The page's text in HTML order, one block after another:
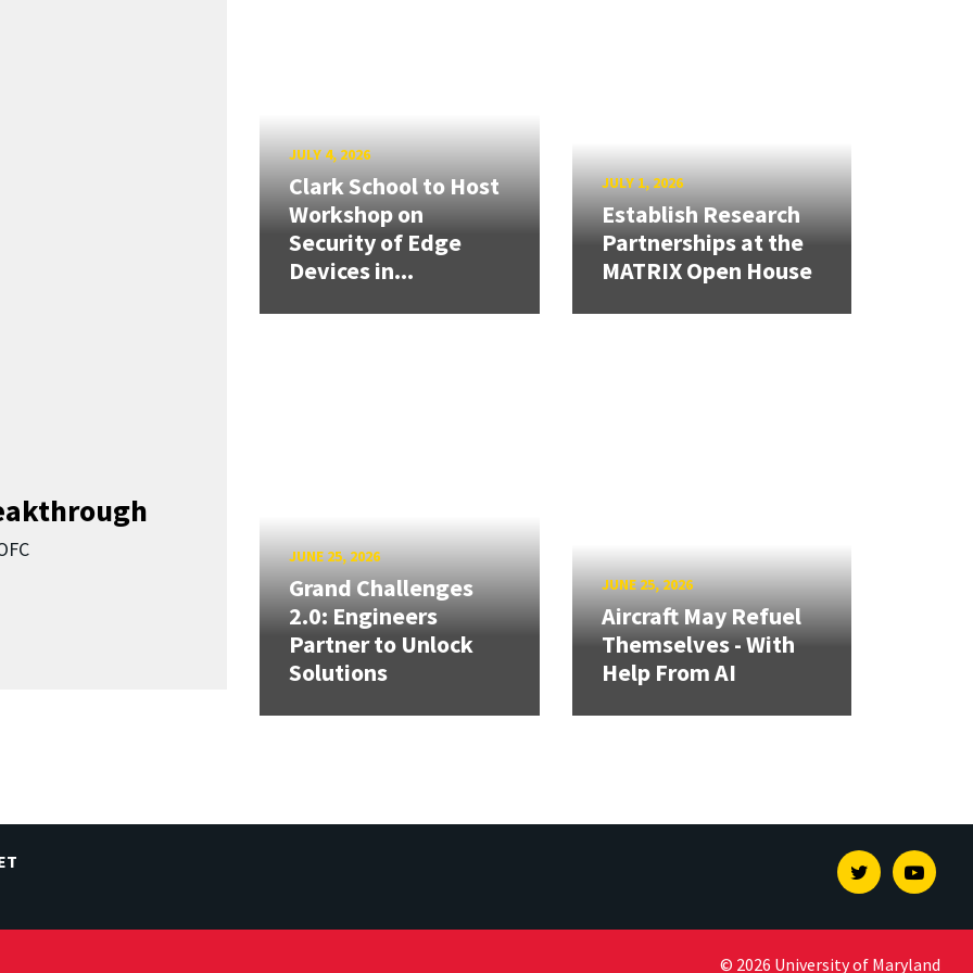
JULY 4, 2026
Clark School to Host
Workshop on
Security of Edge
Devices in...
JULY 1, 2026
Establish Research
Partnerships at the
MATRIX Open House
JUNE 25, 2026
Grand Challenges
2.0: Engineers
Partner to Unlock
Solutions
JUNE 25, 2026
Aircraft May Refuel
Themselves - With
Help From AI
Twitter
© 2026 University of Maryland